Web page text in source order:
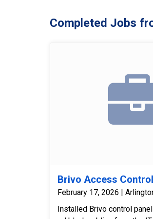
Completed Jobs
Brivo Access
February 17, 2026 |
Installed Brivo control